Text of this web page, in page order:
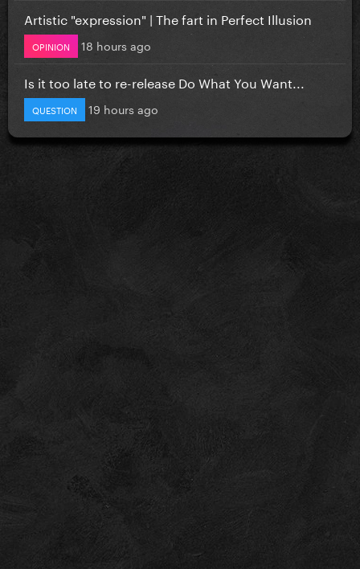
Artistic "expression" | The fart in Perfect Illusion
OPINION 18 hours ago
Is it too late to re-release Do What You Want...
QUESTION 19 hours ago